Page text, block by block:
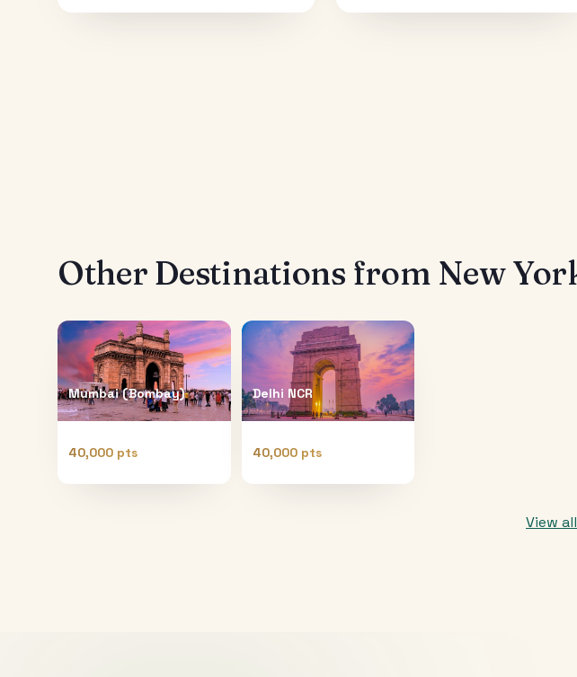
Other Destinations from New
Mumbai (Bombay)
40,000 pts
Delhi NCR
40,000 pts
View